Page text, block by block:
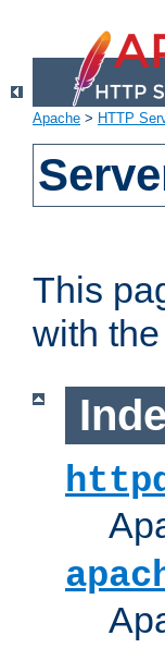
Apache > HTTP
This
with